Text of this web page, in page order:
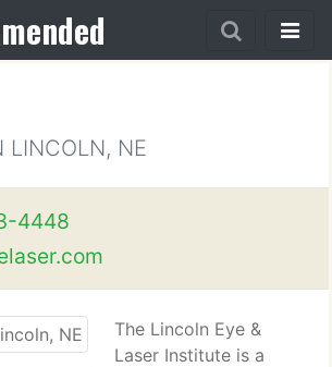
LINCOLN, NE
4448
The Lincoln Eye &
Laser Institute is a